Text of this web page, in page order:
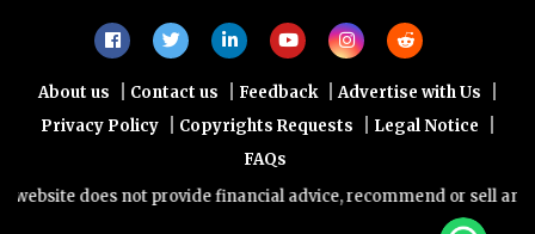
About us | Contact us | Feedback | Advertise with Us |
Privacy Policy | Copyrights Requests | Legal Notice |
FAQs
does not provide financial advice, recommend or sell any